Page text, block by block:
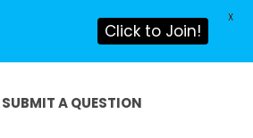
SUBMIT A QUESTION
Click to Join!
X